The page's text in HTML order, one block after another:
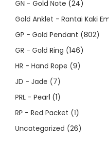
GN - Gold Note (24)
Gold Anklet - Rantai Kaki
GP - Gold Pendant (802)
GR - Gold Ring (146)
HR - Hand Rope (9)
JD - Jade (7)
PRL - Pearl (1)
RP - Red Packet (1)
Uncategorized (26)